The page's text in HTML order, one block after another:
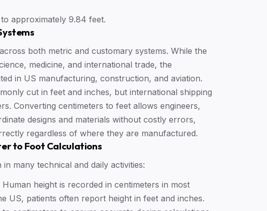
approximately 9.84 feet.
both metric and customary systems. While the
medicine, and international trade, the
in US manufacturing, construction, and aviation.
cut in feet and inches, but international shipping
Converting centimeters to feet allows engineers,
designs and materials without costly errors,
regardless of where they are manufactured.
to Foot Calculations
many technical and daily activities:
Human height is recorded in centimeters in most
US, patients often report height in feet and inches.